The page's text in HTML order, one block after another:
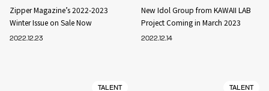
Zipper Magazine’s 2022-2023
Winter Issue on Sale Now
2022.12.23
New Idol Group from KAWAII LAB
Project Coming in March 2023
2022.12.14
TALENT TALENT